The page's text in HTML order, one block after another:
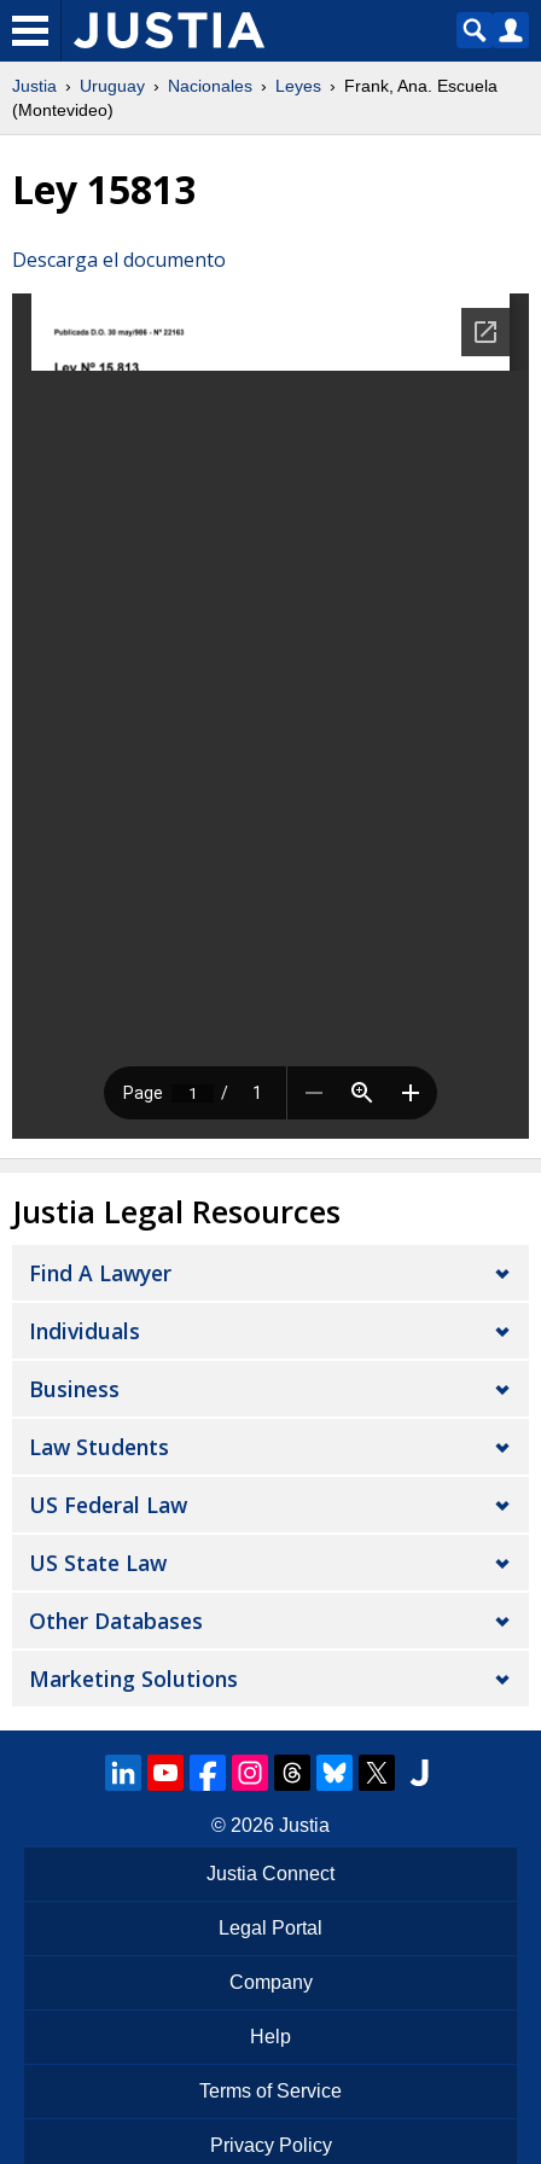
Justia Uruguay Nacionales Leyes
Frank, Ana. Escuela
(Montevideo)
Ley 15813
Descarga el documento
Justia Legal Resources
Find A Lawyer
Individuals
Business
Law Students
US Federal Law
US State Law
Other Databases
Marketing Solutions
© 2026 Justia
Justia Connect
Legal Portal
Company
Help
Terms of Service
Privacy Policy